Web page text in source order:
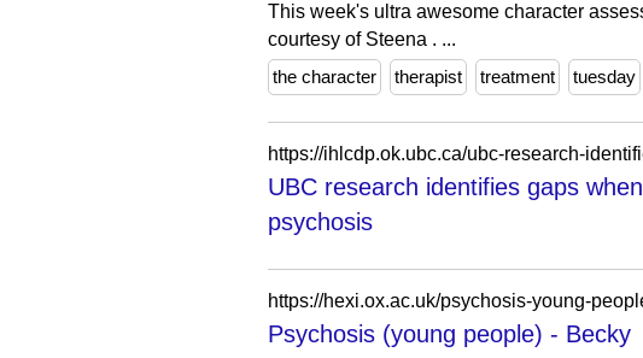
This week's ultra awesome character
courtesy of Steena . ...
the character
therapist treatment tuesday
https://ihlcdp.ok.ubc.ca/ubc-research-
UBC research identifies gaps
psychosis
https://hexi.ox.ac.uk/psychosis-young-
Psychosis (young people) - Becky